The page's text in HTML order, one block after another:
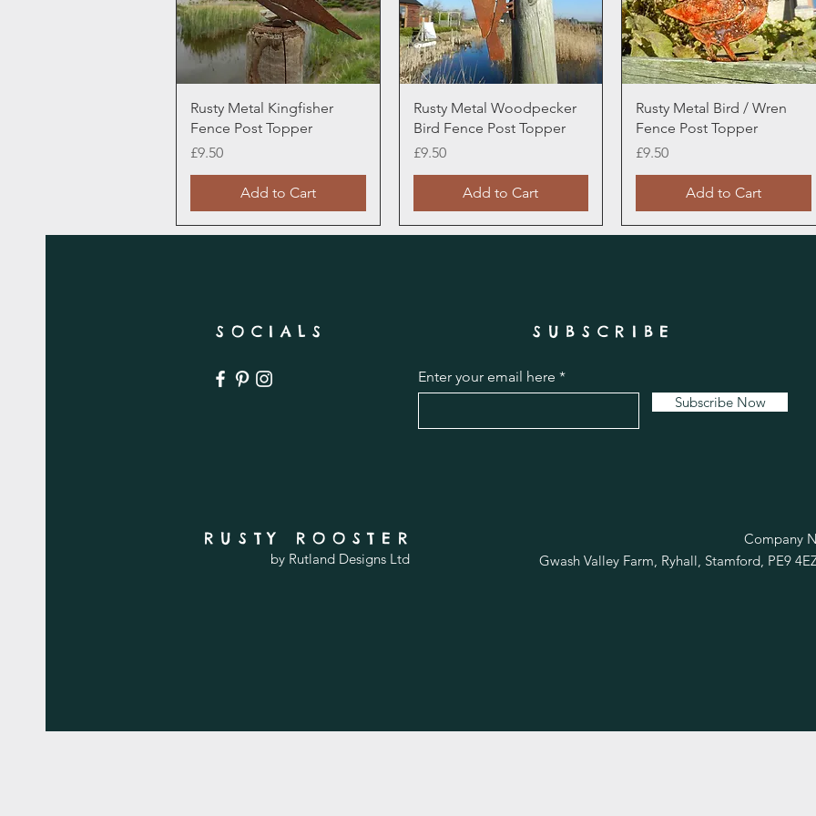
Quick View
Rusty Metal Kingfisher
Fence Post Topper
Price
£9.50
Add to Cart
Quick View
Rusty Metal Woodpecker
Bird Fence Post Topper
Price
£9.50
Add to Cart
Quick View
Rusty Metal Bird / Wren
Fence Post Topper
Price
£9.50
Add to Cart
SOCIALS SUBSCRIBE
Enter your email here
Subscribe Now
RUSTY ROOSTER
by Rutland Designs Ltd
Company
Gwash Valley Farm, Ryhall, Stamford, PE9